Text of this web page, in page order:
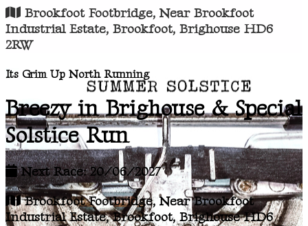
Brookfoot Footbridge, Near Brookfoot
Industrial Estate, Brookfoot, Brighouse HD6
2RW
Its Grim Up North Running
Breezy in Brighouse & Special
Solstice Run
Next Race: 20/06/2027
Brookfoot Footbridge, Near Brookfoot
Industrial Estate, Brookfoot, Brighouse HD6